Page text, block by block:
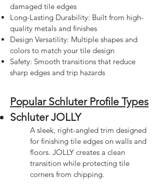
damaged tile edges
Long-Lasting Durability: Built from high-
quality metals and finishes
Design Versatility: Multiple shapes and
colors to match your tile design
Safety: Smooth transitions that reduce
sharp edges and trip hazards
Popular Schluter Profile Types
Schluter JOLLY
A sleek, right-angled trim designed
for finishing tile edges on walls and
floors. JOLLY creates a clean
transition while protecting tile
corners from chipping.